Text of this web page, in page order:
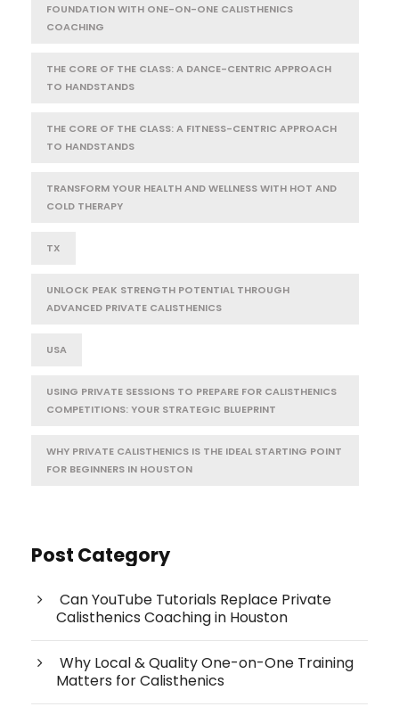
FOUNDATION WITH ONE-ON-ONE CALISTHENICS
COACHING
THE CORE OF THE CLASS: A DANCE-CENTRIC APPROACH
TO HANDSTANDS
THE CORE OF THE CLASS: A FITNESS-CENTRIC APPROACH
TO HANDSTANDS
TRANSFORM YOUR HEALTH AND WELLNESS WITH HOT AND
COLD THERAPY
TX
UNLOCK PEAK STRENGTH POTENTIAL THROUGH
ADVANCED PRIVATE CALISTHENICS
USA
USING PRIVATE SESSIONS TO PREPARE FOR CALISTHENICS
COMPETITIONS: YOUR STRATEGIC BLUEPRINT
WHY PRIVATE CALISTHENICS IS THE IDEAL STARTING POINT
FOR BEGINNERS IN HOUSTON
Post Category
Can YouTube Tutorials Replace Private
Calisthenics Coaching in Houston
Why Local & Quality One-on-One Training
Matters for Calisthenics